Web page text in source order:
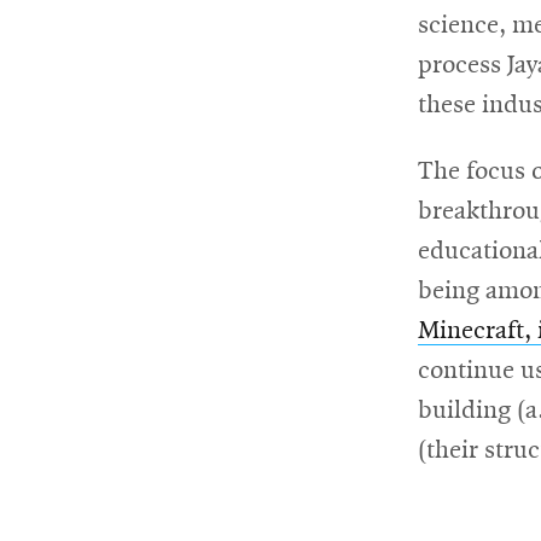
science,
process
these
The focus
being
Minecraft,
continue
building
(their